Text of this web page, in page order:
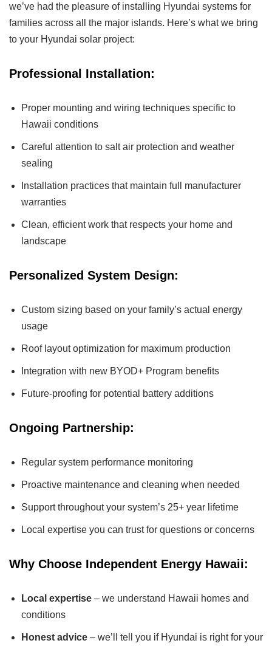
we’ve had the pleasure of installing Hyundai systems for
families across all the major islands. Here’s what we bring
to your Hyundai solar project:
Professional Installation:
Proper mounting and wiring techniques specific to
Hawaii conditions
Careful attention to salt air protection and weather
sealing
Installation practices that maintain full manufacturer
warranties
Clean, efficient work that respects your home and
landscape
Personalized System Design:
Custom sizing based on your family’s actual energy
usage
Roof layout optimization for maximum production
Integration with new BYOD+ Program benefits
Future-proofing for potential battery additions
Ongoing Partnership:
Regular system performance monitoring
Proactive maintenance and cleaning when needed
Support throughout your system’s 25+ year lifetime
Local expertise you can trust for questions or concerns
Why Choose Independent Energy Hawaii:
Local expertise – we understand Hawaii homes and
conditions
Honest advice – we’ll tell you if Hyundai is right for your